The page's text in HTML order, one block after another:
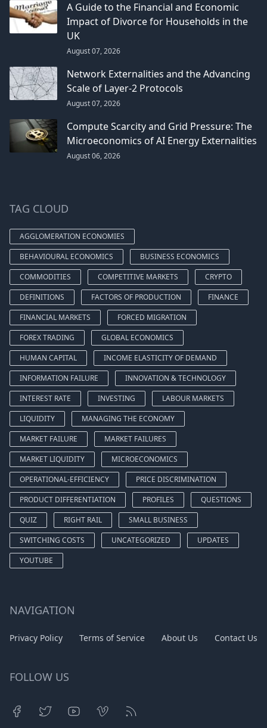
A Guide to the Financial and Economic
Impact of Divorce for Households in the
UK
August 07, 2026
Network Externalities and the Advancing
Scale of Layer-2 Protocols
August 07, 2026
Compute Scarcity and Grid Pressure: The
Microeconomics of AI Energy Externalities
August 06, 2026
TAG CLOUD
AGGLOMERATION ECONOMIES
BEHAVIOURAL ECONOMICS
BUSINESS ECONOMICS
COMMODITIES
COMPETITIVE MARKETS
CRYPTO
DEFINITIONS
FACTORS OF PRODUCTION
FINANCE
FINANCIAL MARKETS
FORCED MIGRATION
FOREX TRADING
GLOBAL ECONOMICS
HUMAN CAPITAL
INCOME ELASTICITY OF DEMAND
INFORMATION FAILURE
INNOVATION & TECHNOLOGY
INTEREST RATE
INVESTING
LABOUR MARKETS
LIQUIDITY
MANAGING THE ECONOMY
MARKET FAILURE
MARKET FAILURES
MARKET LIQUIDITY
MICROECONOMICS
OPERATIONAL-EFFICIENCY
PRICE DISCRIMINATION
PRODUCT DIFFERENTIATION
PROFILES
QUESTIONS
QUIZ
RIGHT RAIL
SMALL BUSINESS
SWITCHING COSTS
UNCATEGORIZED
UPDATES
YOUTUBE
NAVIGATION
Privacy Policy Terms of Service About Us Contact Us
FOLLOW US